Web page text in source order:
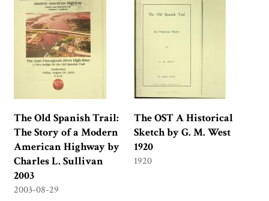
The Old Spanish Trail:
The Story of a Modern
American Highway by
Charles L. Sullivan
2003
2003-08-29
The OST A Historical
Sketch by G. M. West
1920
1920